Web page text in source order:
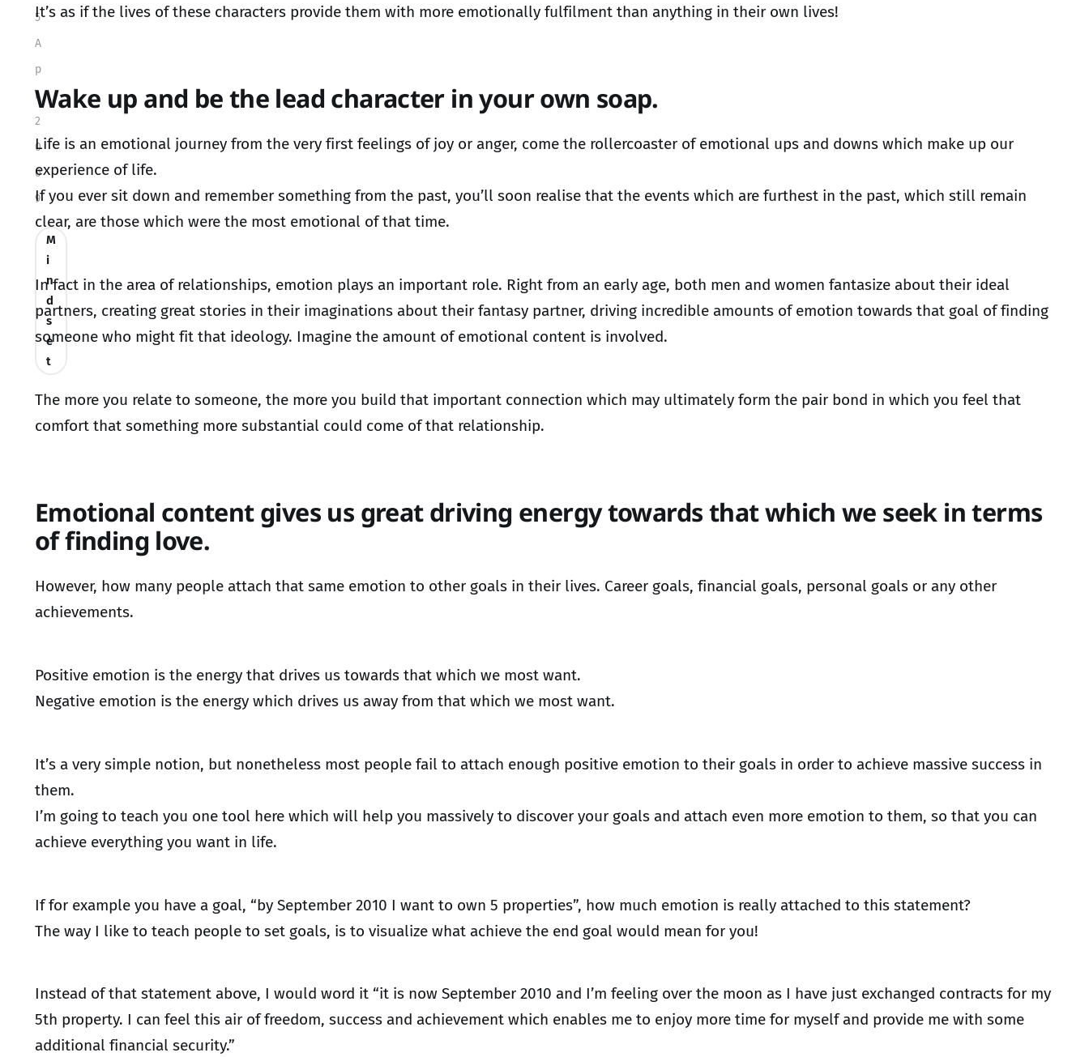
It’s as if the lives of these characters provide them with more emotionally fulfilment than anything in their own lives!
Wake up and be the lead character in your own soap.
Life is an emotional journey from the very first feelings of joy or anger, come the rollercoaster of emotional ups and downs which make up our
experience of life.
If you ever sit down and remember something from the past, you’ll soon realise that the events which are furthest in the past, which still remain
clear, are those which were the most emotional of that time.
In fact in the area of relationships, emotion plays an important role. Right from an early age, both men and women fantasize about their ideal
partners, creating great stories in their imaginations about their fantasy partner, driving incredible amounts of emotion towards that goal of finding
someone who might fit that ideology. Imagine the amount of emotional content is involved.
The more you relate to someone, the more you build that important connection which may ultimately form the pair bond in which you feel that
comfort that something more substantial could come of that relationship.
Emotional content gives us great driving energy towards that which we seek in terms
of finding love.
However, how many people attach that same emotion to other goals in their lives. Career goals, financial goals, personal goals or any other
achievements.
Positive emotion is the energy that drives us towards that which we most want.
Negative emotion is the energy which drives us away from that which we most want.
It’s a very simple notion, but nonetheless most people fail to attach enough positive emotion to their goals in order to achieve massive success in
them.
I’m going to teach you one tool here which will help you massively to discover your goals and attach even more emotion to them, so that you can
achieve everything you want in life.
If for example you have a goal, “by September 2010 I want to own 5 properties”, how much emotion is really attached to this statement?
The way I like to teach people to set goals, is to visualize what achieve the end goal would mean for you!
Instead of that statement above, I would word it “it is now September 2010 and I’m feeling over the moon as I have just exchanged contracts for my
5th property. I can feel this air of freedom, success and achievement which enables me to enjoy more time for myself and provide me with some
additional financial security.”
5
A
p
r
2
0
0
9
M
i
n
d
s
e
t